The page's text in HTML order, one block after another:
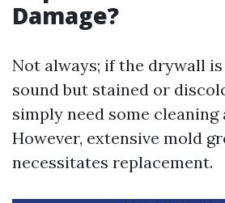
Damage?
Not always; if the drywall
sound but stained or
simply need some
However, extensive mold
necessitates replacement.